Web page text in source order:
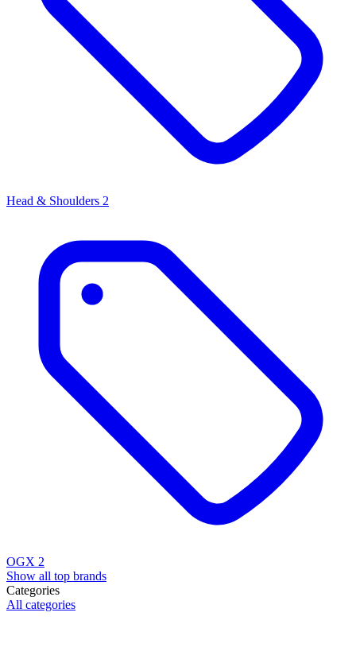
Head & Shoulders 2
OGX 2
Show all top brands
Categories
All categories